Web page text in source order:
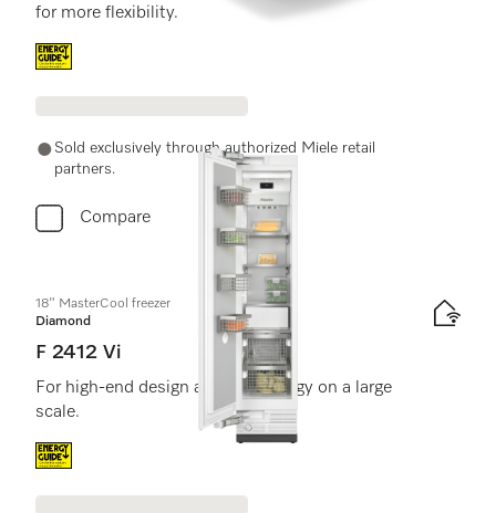
for more flexibility.
Energy label
Sold exclusively through authorized Miele retail
partners.
Compare
18" MasterCool freezer
Diamond
F 2412 Vi
For high-end design and technology on a large
scale.
Energy label, Online Label Flag